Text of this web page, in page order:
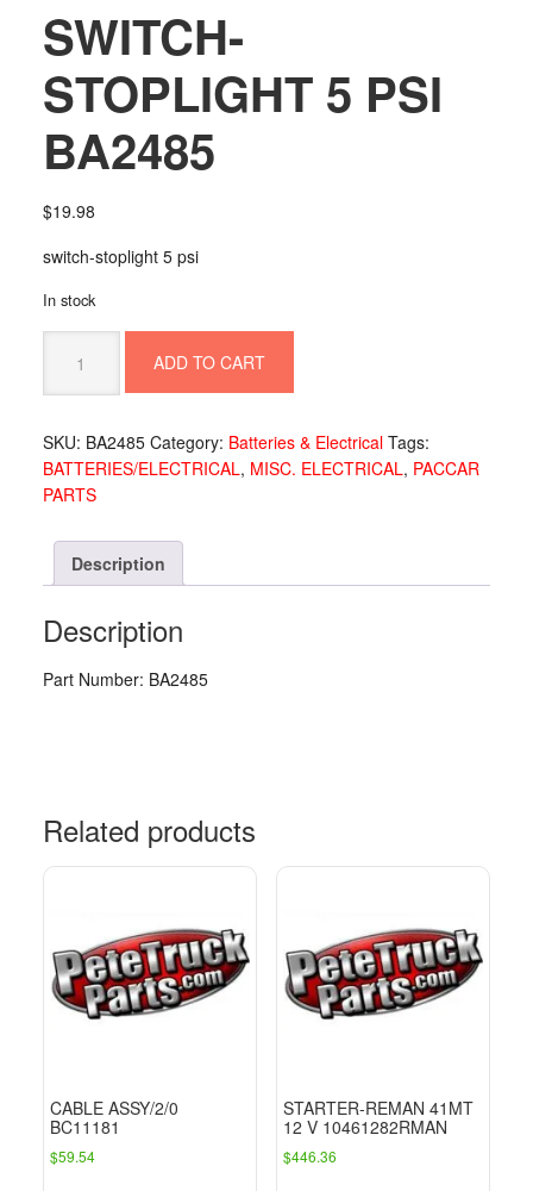
SWITCH-
STOPLIGHT 5 PSI
BA2485
$19.98
switch-stoplight 5 psi
In stock
STOPLIGHT
5
BA2485
quantity
ADD TO CART
SKU: BA2485 Category: Batteries & Electrical Tags:
BATTERIES/ELECTRICAL, MISC. ELECTRICAL, PACCAR
PARTS
Description
Description
Part Number: BA2485
Related products
CABLE ASSY/2/0
BC11181
$59.54
STARTER-REMAN 41MT
12 V 10461282RMAN
$446.36